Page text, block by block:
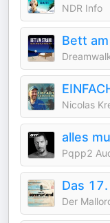
NDR Info
Nicolas
alles
Pqpp2
Der